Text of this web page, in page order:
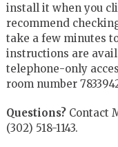
install it when you
recommend
take a few minutes
instructions are
telephone-only
room number
Questions?Contact
(302) 518-1143.